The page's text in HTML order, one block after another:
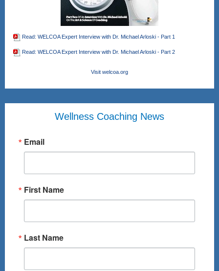
Read: WELCOA Expert Interview with Dr. Michael Arloski - Part 1
Read: WELCOA Expert Interview with Dr. Michael Arloski - Part 2
Visit welcoa.org
Wellness Coaching News
Email
First Name
Last Name